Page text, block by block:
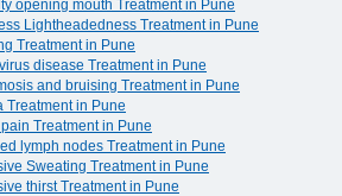
opening mouth Treatment in Pune
Lightheadedness Treatment in Pune
Treatment in Pune
disease Treatment in Pune
and bruising Treatment in Pune
Treatment in Pune
Treatment in Pune
lymph nodes Treatment in Pune
Sweating Treatment in Pune
thirst Treatment in Pune